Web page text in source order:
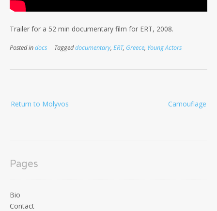
Trailer for a 52 min documentary film for ERT, 2008.
Posted indocs Taggeddocumentary, ERT, Greece, Young Actors
navigation Camouflage
Return to Molyvos
Pages
Bio
Contact